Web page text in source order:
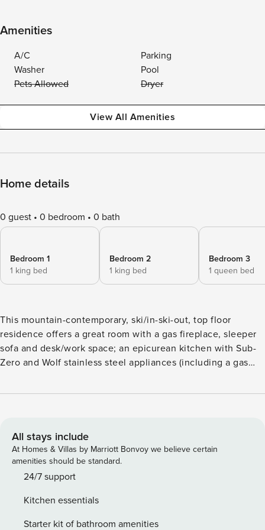
Amenities
A/C
Parking
Washer
Pool
Pets Allowed
Dryer
View All Amenities
Home details
0 guest 0 bedroom 0 bath
Bedroom 1
1 king bed
Bedroom 2
1 king bed
Bedroom 3
1 queen bed
This mountain-contemporary, ski/in-ski-out, top floor
residence offers a great room with a gas fireplace, sleeper
sofa and desk/work space; an epicurean kitchen with Sub-
Zero and Wolf stainless steel appliances (including a gas
Additional features include: two guest suites, each with a
a king size bed, a bonus room/den, washer/dryer closet,
and underground parking. One Village Place guests enjoy
VIP/private access to the main gondola (winter). Guests will
savor birds-eye ski, mountain, gondola and Village views
well as the convenience of staying steps from Northstar
California ski resort, dining, shopping, skating, movies and
All stays include
At Homes & Villas by Marriott Bonvoy we believe certain
amenities should be standard.
24/7 support
Kitchen essentials
Starter kit of bathroom amenities